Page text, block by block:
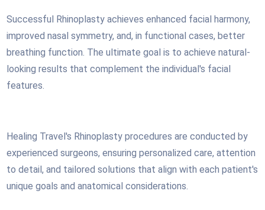
Successful Rhinoplasty achieves enhanced facial harmony,
improved nasal symmetry, and, in functional cases, better
breathing function. The ultimate goal is to achieve natural-
looking results that complement the individual's facial
features.
Healing Travel's Rhinoplasty procedures are conducted by
experienced surgeons, ensuring personalized care, attention
to detail, and tailored solutions that align with each patient's
unique goals and anatomical considerations.